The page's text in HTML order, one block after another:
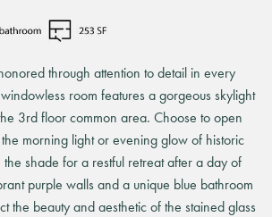
through attention to detail in every
room features a gorgeous skylight
3rd floor common area. Choose to open
morning light or evening glow of historic
the shade for a restful retreat after a day of
purple walls and a unique blue bathroom
the beauty and aesthetic of the stained glass